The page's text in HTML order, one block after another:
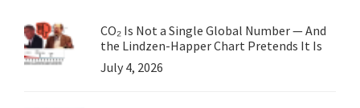
CO₂ Is Not a Single Global Number — And
the Lindzen-Happer Chart Pretends It Is
July 4, 2026